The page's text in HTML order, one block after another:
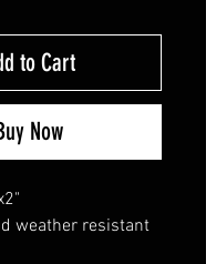
to Cart
Now
weather resistant